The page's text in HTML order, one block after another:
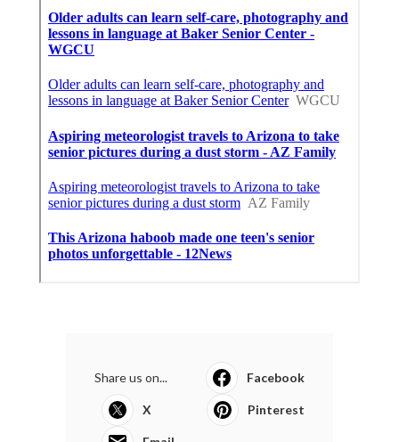
Share us on... Facebook
X Pinterest